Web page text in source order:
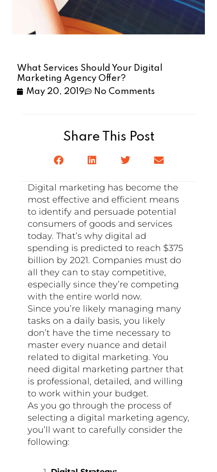
What Services Should Your Digital
Marketing Agency Offer?
May 20, 2019
No Comments
Share This Post
Digital marketing has become the
most effective and efficient means
to identify and persuade potential
consumers of goods and services
today. That’s why digital ad
spending is predicted to reach $375
billion by 2021. Companies must do
all they can to stay competitive,
especially since they’re competing
with the entire world now.
Since you’re likely managing many
tasks on a daily basis, you likely
don’t have the time necessary to
master every nuance and detail
related to digital marketing. You
need digital marketing partner that
is professional, detailed, and willing
to work within your budget.
As you go through the process of
selecting a digital marketing agency,
you’ll want to carefully consider the
following: